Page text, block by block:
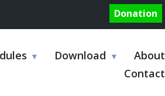
Donation
Download
About
Contact